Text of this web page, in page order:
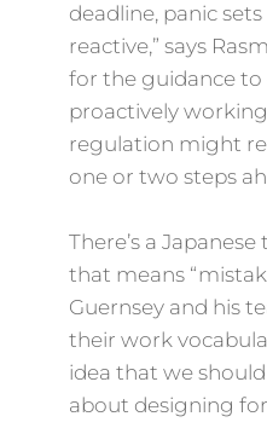
deadline, panic
reactive,” says
for the guidance to
proactively
regulation might
one or two steps
There’s a
that means
Guernsey and his
their work
idea that we
about designing